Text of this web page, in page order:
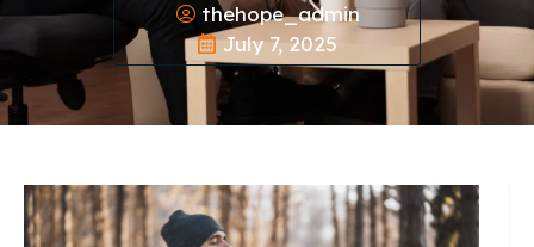
thehope_admin
July 7, 2025